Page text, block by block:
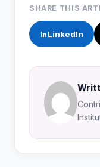
SHARE THIS
LinkedIn